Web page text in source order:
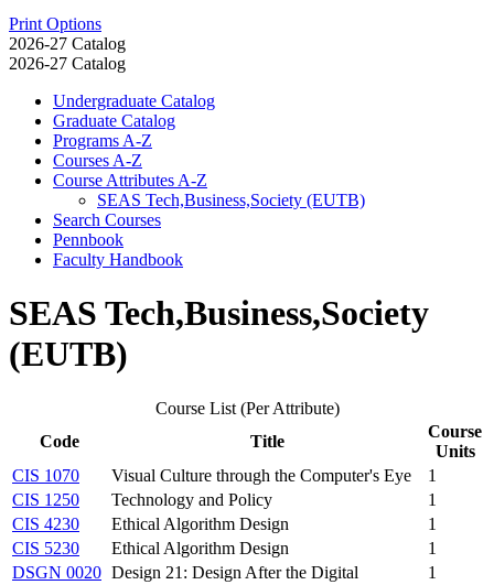
Print Options
2026-27 Catalog
2026-27 Catalog
Undergraduate Catalog
Graduate Catalog
Programs A-​Z
Courses A-​Z
Course Attributes A-​Z
SEAS Tech,Business,Society (EUTB)
Search Courses
Pennbook
Faculty Handbook
SEAS Tech,Business,Society
(EUTB)
Course List (Per Attribute)
Code
Title
Course
Units
CIS 1070
Visual Culture through the Computer's Eye
1
CIS 1250
Technology and Policy
1
CIS 4230
Ethical Algorithm Design
1
CIS 5230
Ethical Algorithm Design
1
DSGN 0020 Design 21: Design After the Digital
1